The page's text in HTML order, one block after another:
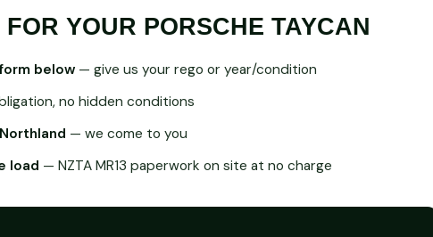
YOUR PORSCHE TAYCAN
below— give us your rego or year/condition
no hidden conditions
— we come to you
load — NZTA MR13 paperwork on site at no charge